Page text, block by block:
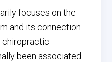
focuses on the
and its connection
chiropractic
been associated